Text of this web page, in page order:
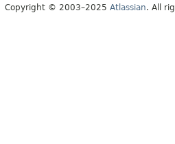
Copyright © 2003–2025 Atlassian. All